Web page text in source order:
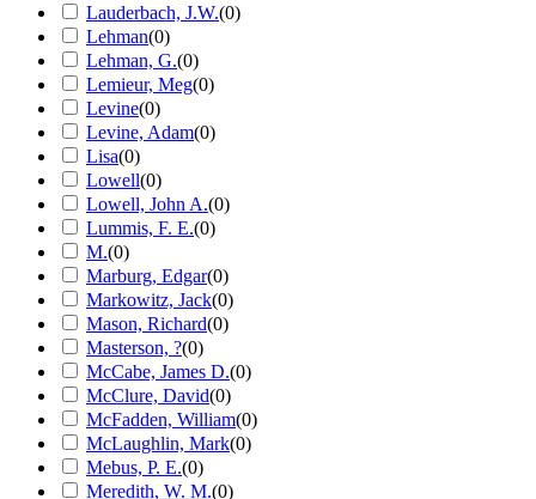
Lauderbach, J.W.(0)
Lehman(0)
Lehman, G.(0)
Lemieur, Meg(0)
Levine(0)
Levine, Adam(0)
Lisa(0)
Lowell(0)
Lowell, John A.(0)
Lummis, F. E.(0)
M.(0)
Marburg, Edgar(0)
Markowitz, Jack(0)
Mason, Richard(0)
Masterson, ?(0)
McCabe, James D.(0)
McClure, David(0)
McFadden, William(0)
McLaughlin, Mark(0)
Mebus, P. E.(0)
Meredith, W. M.(0)